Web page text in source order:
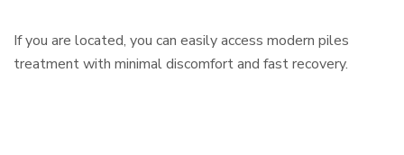
If you are located, you can easily access modern piles
treatment with minimal discomfort and fast recovery.